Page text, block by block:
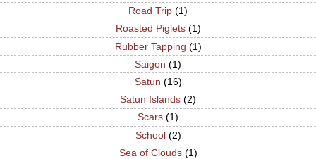
Road Trip (1)
Roasted Piglets (1)
Rubber Tapping (1)
Saigon (1)
Satun (16)
Satun Islands (2)
Scars (1)
School (2)
Sea of Clouds (1)